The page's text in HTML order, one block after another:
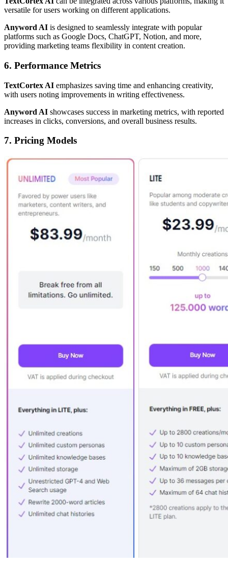
versatile for users working on different applications.
Anyword AI is designed to seamlessly integrate with popular
platforms such as Google Docs, ChatGPT, Notion, and more,
providing marketing teams flexibility in content creation.
6. Performance Metrics
TextCortex AI emphasizes saving time and enhancing creativity,
with users noting improvements in writing effectiveness.
Anyword AI showcases success in marketing metrics, with reported
increases in clicks, conversions, and overall business results.
7. Pricing Models